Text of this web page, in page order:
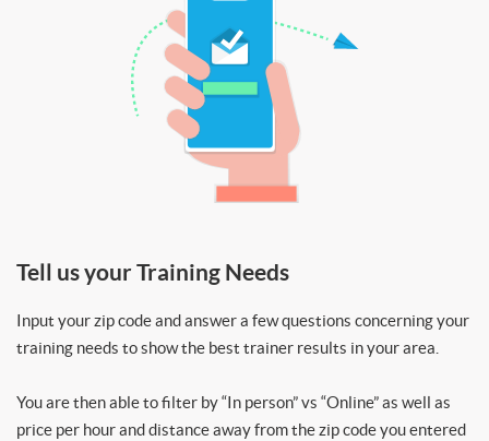
Tell us your Training Needs
Input your zip code and answer a few questions concerning your
training needs to show the best trainer results in your area.
You are then able to filter by “In person” vs “Online” as well as
price per hour and distance away from the zip code you entered